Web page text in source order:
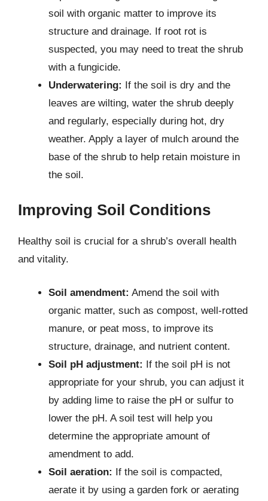
soil with organic matter to improve its
structure and drainage. If root rot is
suspected, you may need to treat the shrub
with a fungicide.
Underwatering: If the soil is dry and the
leaves are wilting, water the shrub deeply
and regularly, especially during hot, dry
weather. Apply a layer of mulch around the
base of the shrub to help retain moisture in
the soil.
Improving Soil Conditions
Healthy soil is crucial for a shrub’s overall health
and vitality.
Soil amendment: Amend the soil with
organic matter, such as compost, well-rotted
manure, or peat moss, to improve its
structure, drainage, and nutrient content.
Soil pH adjustment: If the soil pH is not
appropriate for your shrub, you can adjust it
by adding lime to raise the pH or sulfur to
lower the pH. A soil test will help you
determine the appropriate amount of
amendment to add.
Soil aeration: If the soil is compacted,
aerate it by using a garden fork or aerating